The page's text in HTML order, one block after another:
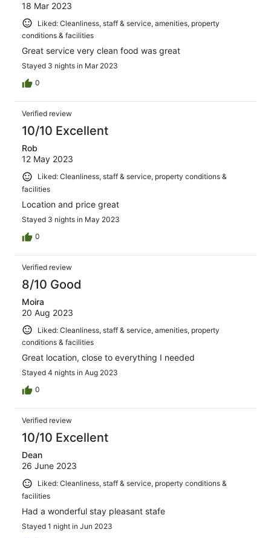
18 Mar 2023
Liked: Cleanliness, staff & service, amenities, property
conditions & facilities
Great service very clean food was great
Stayed 3 nights in Mar 2023
0
Verified review
10/10 Excellent
Rob
12 May 2023
Liked: Cleanliness, staff & service, property conditions &
facilities
Location and price great
Stayed 3 nights in May 2023
0
Verified review
8/10 Good
Moira
20 Aug 2023
Liked: Cleanliness, staff & service, amenities, property
conditions & facilities
Great location, close to everything I needed
Stayed 4 nights in Aug 2023
0
Verified review
10/10 Excellent
Dean
26 June 2023
Liked: Cleanliness, staff & service, property conditions &
facilities
Had a wonderful stay pleasant stafe
Stayed 1 night in Jun 2023